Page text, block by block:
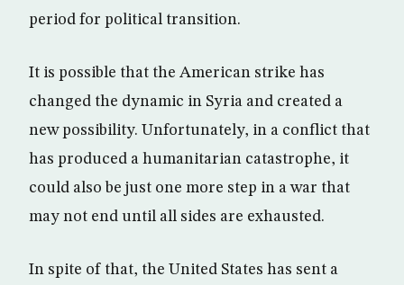
period for political transition.
It is possible that the American strike has
changed the dynamic in Syria and created a
new possibility. Unfortunately, in a conflict that
has produced a humanitarian catastrophe, it
could also be just one more step in a war that
may not end until all sides are exhausted.
In spite of that, the United States has sent a